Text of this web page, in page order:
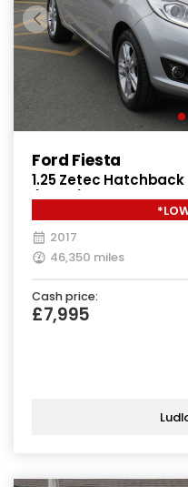
Ford Fiesta
1.25 Zetec
(82 ps)
2017
46,350 miles
Cash price:
£7,995